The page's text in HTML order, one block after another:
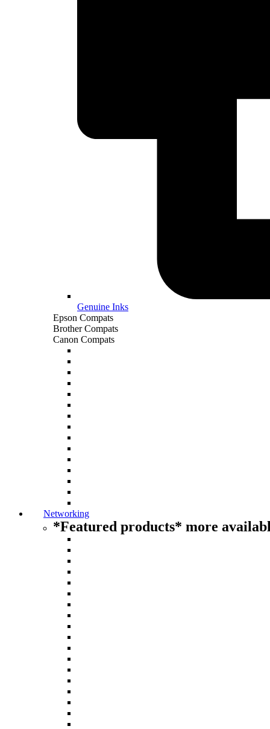
Genuine Inks
Epson Compats
Brother Compats
Canon Compats
Networking
*Featured products* more